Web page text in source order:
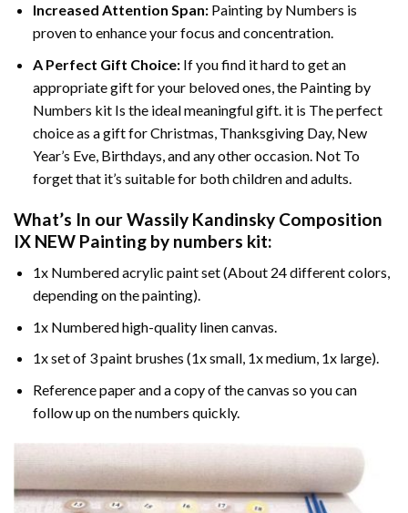
Increased Attention Span:Painting by Numbers is
proven to enhance your focus and concentration.
A Perfect Gift Choice:If you find it hard to get an
appropriate gift for your beloved ones, the Painting by
Numbers kit Is the ideal meaningful gift. it is The perfect
choice as a gift for Christmas, Thanksgiving Day, New
Year’s Eve, Birthdays, and any other occasion. Not To
forget that it’s suitable for both children and adults.
What’s In ourWassily Kandinsky Composition
IX NEW Painting by numbers kit:
1x Numbered acrylic paint set (About 24 different colors,
depending on the painting).
1x Numbered high-quality linen canvas.
1x set of 3 paint brushes (1x small, 1x medium, 1x large).
Reference paper and a copy of the canvas so you can
follow up on the numbers quickly.